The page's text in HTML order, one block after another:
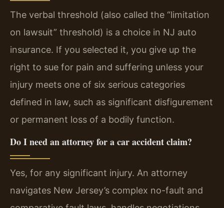
The verbal threshold (also called the “limitation
on lawsuit” threshold) is a choice in NJ auto
insurance. If you selected it, you give up the
right to sue for pain and suffering unless your
injury meets one of six serious categories
defined in law, such as significant disfigurement
or permanent loss of a bodily function.
Do I need an attorney for a car accident claim?
Yes, for any significant injury. An attorney
navigates New Jersey’s complex no-fault and